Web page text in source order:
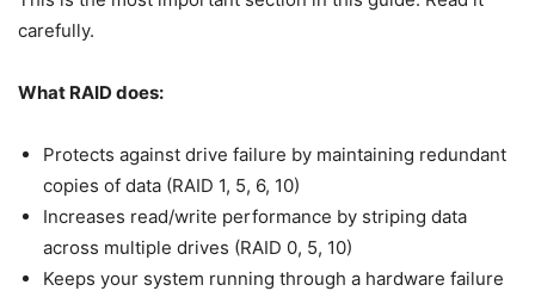
carefully.
What RAID does:
Protects against drive failure by maintaining redundant
copies of data (RAID 1, 5, 6, 10)
Increases read/write performance by striping data
across multiple drives (RAID 0, 5, 10)
Keeps your system running through a hardware failure